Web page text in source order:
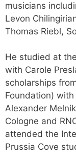
musicians
Levon
Thomas Riebl,
He studied at
with Carole
scholarships
Foundation)
Alexander
Cologne and
attended the
Prussia Cove